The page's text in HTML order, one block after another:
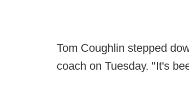
Tom Coughlin stepped
coach on Tuesday. "It's